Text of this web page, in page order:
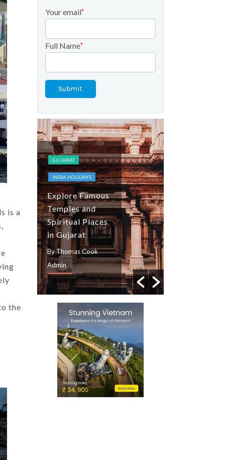
is a
the
Your email*
Full Name*
GUJARAT
INDIA HOLIDAYS
Explore Famous
Temples and
Spiritual Places
in Gujarat
By Thomas Cook
Admin